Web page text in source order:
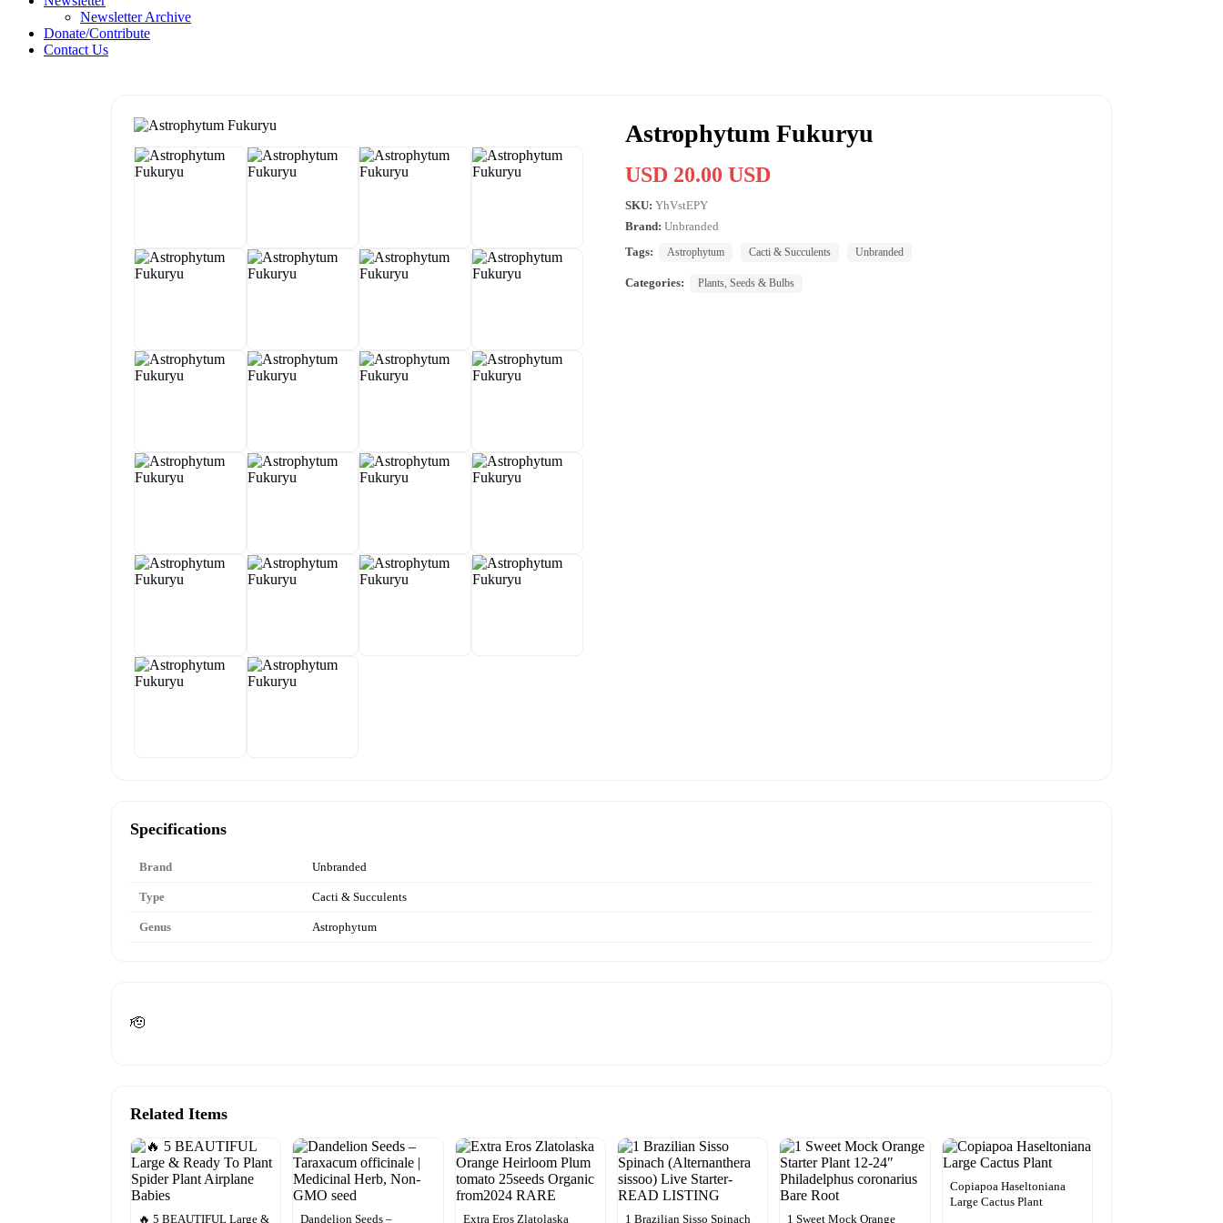
Newsletter Archive
Donate/Contribute
Contact Us
Astrophytum Fukuryu
USD 20.00 USD
SKU: YhVstEPY
Brand: Unbranded
Tags:
Astrophytum Cacti & Succulents Unbranded
Categories: Plants, Seeds & Bulbs
Specifications
Brand Unbranded
Type Cacti & Succulents
Genus Astrophytum
🫡
Related Items
🔥 5 BEAUTIFUL Large & Dandelion Seeds – Extra Eros Zlatolaska 1 Brazilian Sisso Spinach 1 Sweet Mock Orange
Copiapoa Haseltoniana
Large Cactus Plant